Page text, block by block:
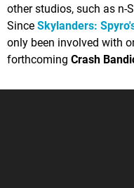
other studios, such as n-
Since Skylanders:
only been involved with
forthcoming Crash